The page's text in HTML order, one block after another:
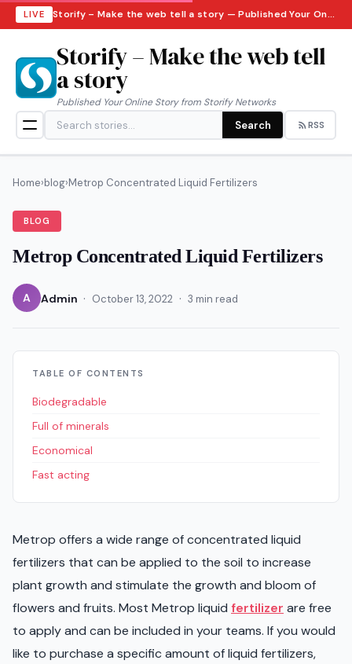
LIVE Storify – Make the web tell a story — Published Your Online Story from Storify Networks · Friday, August 7, 2026
Storify – Make the web tell
a story
Published Your Online Story from Storify Networks
Search RSS
Home›blog›Metrop Concentrated Liquid Fertilizers
BLOG
Metrop Concentrated Liquid Fertilizers
A Admin · October 13, 2022 · 3 min read
TABLE OF CONTENTS
Biodegradable
Full of minerals
Economical
Fast acting
Metrop offers a wide range of concentrated liquid
fertilizers that can be applied to the soil to increase
plant growth and stimulate the growth and bloom of
flowers and fruits. Most Metrop liquid fertilizer are free
to apply and can be included in your teams. If you would
like to purchase a specific amount of liquid fertilizers,